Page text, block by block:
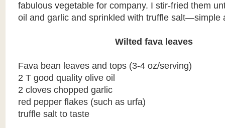
fabulous vegetable for company. I stir-fried them
oil and garlic and sprinkled with truffle salt—simple
Wilted fava leaves
Fava bean leaves and tops (3-4 oz/serving)
2 T good quality olive oil
2 cloves chopped garlic
red pepper flakes (such as urfa)
truffle salt to taste